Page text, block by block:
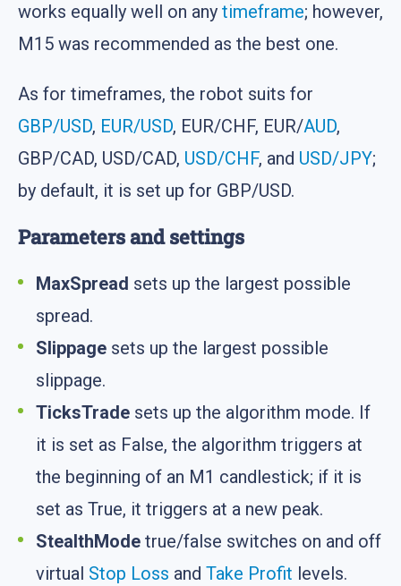
works equally well on any timeframe; however,
M15 was recommended as the best one.
As for timeframes, the robot suits for
GBP/USD, EUR/USD, EUR/CHF, EUR/AUD,
GBP/CAD, USD/CAD, USD/CHF, and USD/JPY;
by default, it is set up for GBP/USD.
Parameters and settings
MaxSpread sets up the largest possible
spread.
Slippage sets up the largest possible
slippage.
TicksTrade sets up the algorithm mode. If
it is set as False, the algorithm triggers at
the beginning of an M1 candlestick; if it is
set as True, it triggers at a new peak.
StealthMode true/false switches on and off
virtual Stop Loss and Take Profit levels.